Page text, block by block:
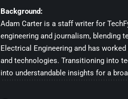
Background:
Adam Carter is a staff writer for
engineering and journalism, blending
Electrical Engineering and has
and technologies. Transitioning into
into understandable insights for a